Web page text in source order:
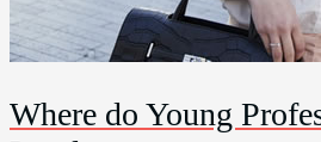
Where do Young